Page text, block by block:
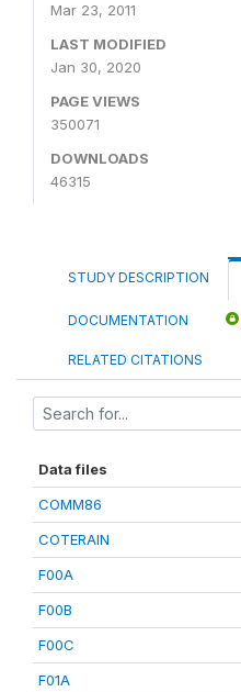
Mar 23, 2011
LAST MODIFIED
Jan 30, 2020
PAGE VIEWS
350071
DOWNLOADS
46315
STUDY DESCRIPTION
DOCUMENTATION
RELATED CITATIONS
Data files
COMM86
COTERAIN
F00A
F00B
F00C
F01A